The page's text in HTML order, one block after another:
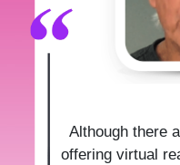
Although there
offering virtual